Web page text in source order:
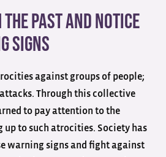
Past And Notice
Signs
against groups of people;
Through this collective
to pay attention to the
up to such atrocities. Society has
warning signs and fight against